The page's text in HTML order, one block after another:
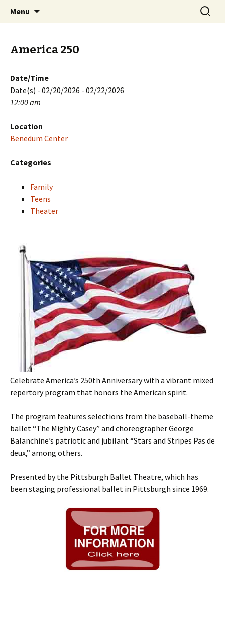
PGH Events
Menu
Search
for:
America 250
Date/Time
Date(s) - 02/20/2026 - 02/22/2026
12:00 am
Location
Benedum Center
Categories
Family
Teens
Theater
Celebrate America’s 250th Anniversary with a vibrant mixed
repertory program that honors the American spirit.
The program features selections from the baseball-theme
ballet “The Mighty Casey” and choreographer George
Balanchine’s patriotic and jubilant “Stars and Stripes Pas de
deux,” among others.
Presented by the Pittsburgh Ballet Theatre, which has
been staging professional ballet in Pittsburgh since 1969.